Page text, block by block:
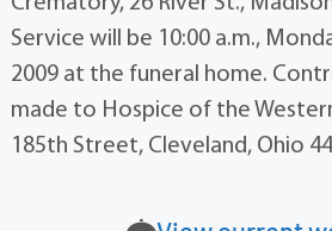
Service will be 10:00 a.m.,
2009 at the funeral home.
made to Hospice of the
185th Street, Cleveland, Ohio